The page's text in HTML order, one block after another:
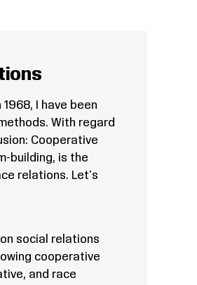
I have been
With regard
Cooperative
building, is the
relations. Let's
social relations
cooperative
and race